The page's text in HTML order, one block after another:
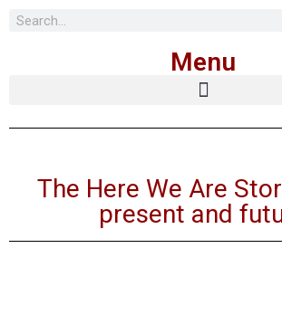
Menu
The Here We Are
present and